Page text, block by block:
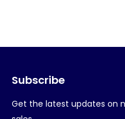
options
be
chosen
Subscribe
Get the latest updates on